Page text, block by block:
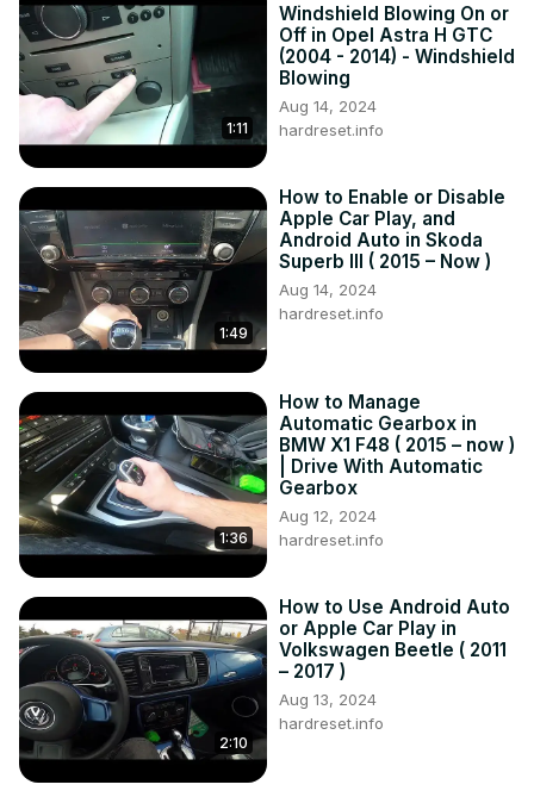
1:11
Windshield Blowing On or
Off in Opel Astra H GTC
(2004 - 2014) - Windshield
Blowing
Aug 14, 2024
hardreset.info
1:49
How to Enable or Disable
Apple Car Play, and
Android Auto in Skoda
Superb III ( 2015 – Now )
Aug 14, 2024
hardreset.info
1:36
How to Manage
Automatic Gearbox in
BMW X1 F48 ( 2015 – now )
| Drive With Automatic
Gearbox
Aug 12, 2024
hardreset.info
2:10
How to Use Android Auto
or Apple Car Play in
Volkswagen Beetle ( 2011
– 2017 )
Aug 13, 2024
hardreset.info